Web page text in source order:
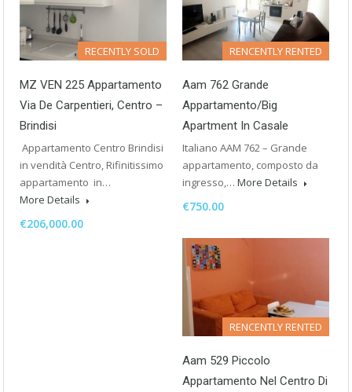
RECENTLY SOLD
MZ VEN 225 Appartamento
Via De Carpentieri, Centro –
Brindisi
Appartamento Centro Brindisi
in vendità Centro, Rifinitissimo
appartamento in…
More Details
€206,000.00
RENCENTLY RENTED
Aam 762 Grande
Appartamento/Big
Apartment In Casale
Italiano AAM 762 – Grande
appartamento, composto da
ingresso,… More Details
€750.00
RENCENTLY RENTED
Aam 529 Piccolo
Appartamento Nel Centro Di